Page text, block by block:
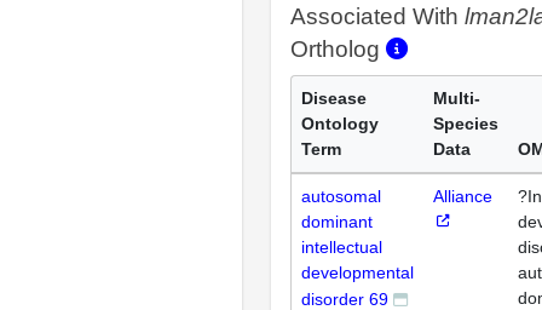
Associated With
Ortholog
Disease
Ontology
Term
Multi-
Species
Data
autosomal
dominant
intellectual
developmental
disorder 69
Alliance